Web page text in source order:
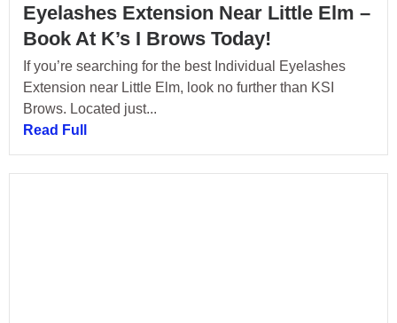
Eyelashes Extension Near Little Elm –
Book At K’s I Brows Today!
If you’re searching for the best Individual Eyelashes
Extension near Little Elm, look no further than KSI
Brows. Located just...
Read Full